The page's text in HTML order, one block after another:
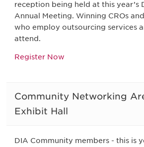
reception being held at this year’s
Annual Meeting. Winning CROs
who employ outsourcing services
attend.
Register Now
Community Networking
Exhibit Hall
DIA Community members - this is